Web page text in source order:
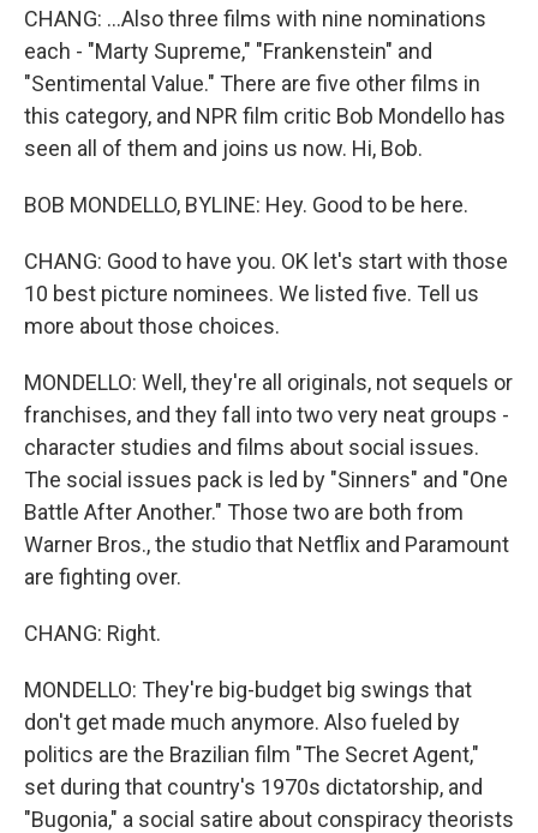
CHANG: ...Also three films with nine nominations
each - "Marty Supreme," "Frankenstein" and
"Sentimental Value." There are five other films in
this category, and NPR film critic Bob Mondello has
seen all of them and joins us now. Hi, Bob.
BOB MONDELLO, BYLINE: Hey. Good to be here.
CHANG: Good to have you. OK let's start with those
10 best picture nominees. We listed five. Tell us
more about those choices.
MONDELLO: Well, they're all originals, not sequels or
franchises, and they fall into two very neat groups -
character studies and films about social issues.
The social issues pack is led by "Sinners" and "One
Battle After Another." Those two are both from
Warner Bros., the studio that Netflix and Paramount
are fighting over.
CHANG: Right.
MONDELLO: They're big-budget big swings that
don't get made much anymore. Also fueled by
politics are the Brazilian film "The Secret Agent,"
set during that country's 1970s dictatorship, and
"Bugonia," a social satire about conspiracy theorists